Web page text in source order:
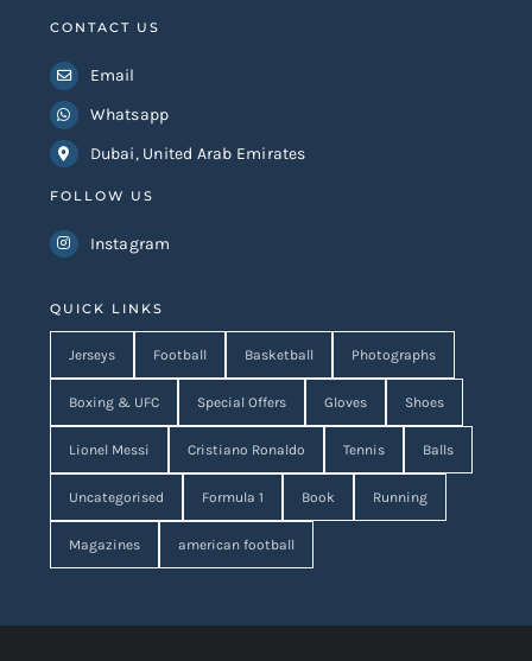
QUICK LINKS
Jerseys Football Basketball Photographs
Boxing & UFC Special Offers Gloves Shoes
Lionel Messi Cristiano Ronaldo Tennis Balls
Uncategorised Formula 1 Book Running
Magazines american football
CONTACT US
Email
Whatsapp
Dubai, United Arab Emirates
FOLLOW US
Instagram